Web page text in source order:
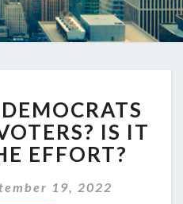
587
CAN
DEMOCRATS
WIN
VOTERS?
IS IT
EFFORT?
19, 2022